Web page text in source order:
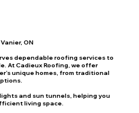
ON
dependable roofing services to
At Cadieux Roofing, we offer
unique homes, from traditional
and sun tunnels, helping you
living space.